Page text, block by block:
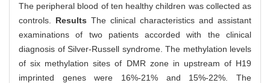
The peripheral blood of ten healthy children was collected as
controls. Results The clinical characteristics and assistant
examinations of two patients accorded with the clinical
diagnosis of Silver-Russell syndrome. The methylation levels
of six methylation sites of DMR zone in upstream of H19
imprinted genes were 16%-21% and 15%-22%. The